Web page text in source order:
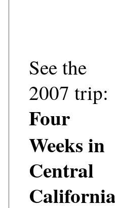
See the
2007 trip:
Four
Weeks in
Central
California